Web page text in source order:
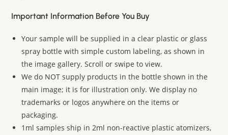
Important Information Before You Buy
Your sample will be supplied in a clear plastic or glass
spray bottle with simple custom labeling, as shown in
the image gallery. Scroll or swipe to view.
We do NOT supply products in the bottle shown in the
main image; it is for illustration only. We display no
trademarks or logos anywhere on the items or
packaging.
1ml samples ship in 2ml non-reactive plastic atomizers,